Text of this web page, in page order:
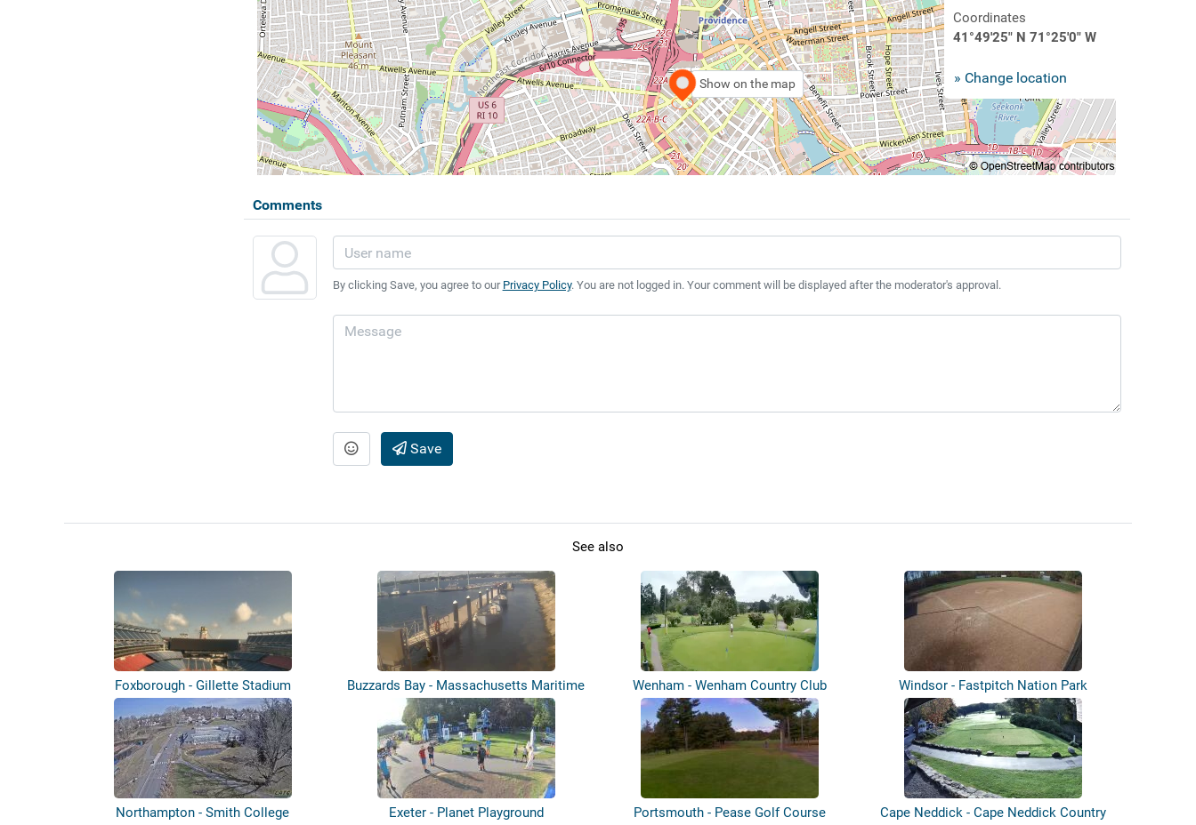
Show on the map
Coordinates
41°49'25" N 71°25'0" W
» Change location
Comments
By clicking Save, you agree to our Privacy Policy. You are not logged in. Your comment will be displayed after the moderator's approval.
Save
See also
Foxborough - Gillette Stadium
Buzzards Bay - Massachusetts Maritime
Ac...
Wenham - Wenham Country Club Windsor - Fastpitch Nation Park
Northampton - Smith College Exeter - Planet Playground Portsmouth - Pease Golf Course
Cape Neddick - Cape Neddick Country